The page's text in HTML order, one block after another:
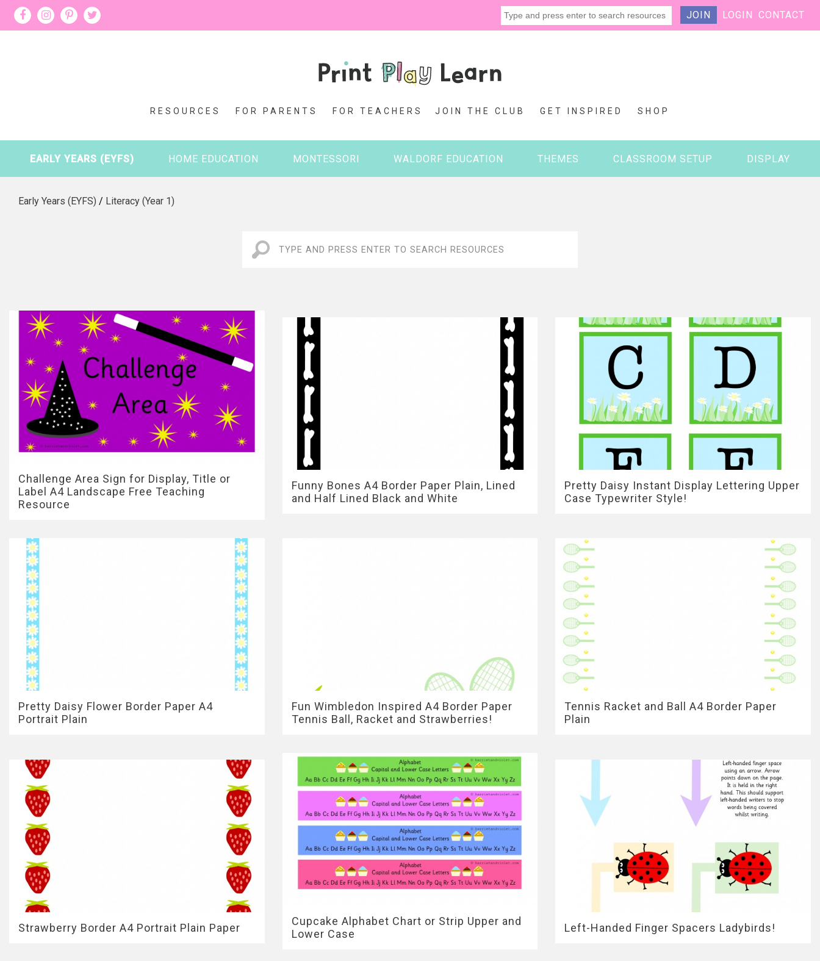
JOIN LOGIN CONTACT
RESOURCES FOR PARENTS FOR TEACHERS JOIN THE CLUB GET INSPIRED SHOP
EARLY YEARS (EYFS) HOME EDUCATION MONTESSORI WALDORF EDUCATION THEMES CLASSROOM SETUP DISPLAY
Early Years (EYFS) / Literacy (Year 1)
Challenge Area Sign for Display, Title or
Label A4 Landscape Free Teaching
Resource
Funny Bones A4 Border Paper Plain, Lined
and Half Lined Black and White
Pretty Daisy Instant Display Lettering Upper
Case Typewriter Style!
Pretty Daisy Flower Border Paper A4
Portrait Plain
Fun Wimbledon Inspired A4 Border Paper
Tennis Ball, Racket and Strawberries!
Tennis Racket and Ball A4 Border Paper
Plain
Strawberry Border A4 Portrait Plain Paper
Cupcake Alphabet Chart or Strip Upper and
Lower Case
Left-Handed Finger Spacers Ladybirds!